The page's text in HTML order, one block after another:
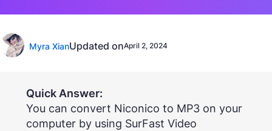
Myra XianUpdated onApril 2, 2024
Quick Answer:
You can convert Niconico to MP3 on your
computer by using SurFast Video